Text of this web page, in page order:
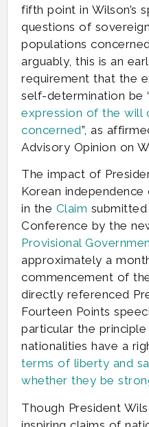
fifth point in Wilson’s
questions of
populations
arguably, this is an
requirement that the
self-determination be “
expression of the will
concerned”, as
Advisory Opinion on
The impact of
Korean
in the Claim
Conference by the
Provisional
approximately a
commencement of
directly referenced
Fourteen Points
particular the
nationalities have a
terms of liberty and
whether they be
Though President